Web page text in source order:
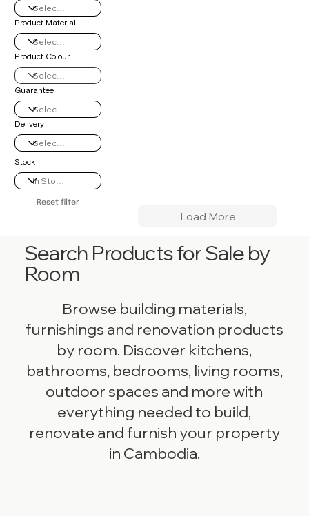
Search Products for Sale by
Room
Browse building materials,
furnishings and renovation products
by room. Discover kitchens,
bathrooms, bedrooms, living rooms,
outdoor spaces and more with
everything needed to build,
renovate and furnish your property
in Cambodia.
Product Material
Product Colour
Guarantee
Delivery
Reset filter
Stock
Load More